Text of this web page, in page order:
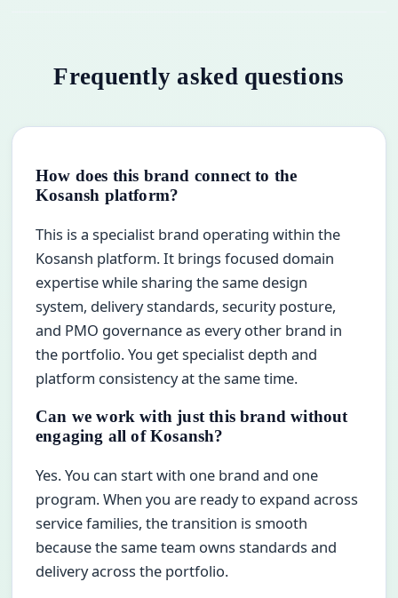
Frequently asked questions
How does this brand connect to the
Kosansh platform?
This is a specialist brand operating within the
Kosansh platform. It brings focused domain
expertise while sharing the same design
system, delivery standards, security posture,
and PMO governance as every other brand in
the portfolio. You get specialist depth and
platform consistency at the same time.
Can we work with just this brand without
engaging all of Kosansh?
Yes. You can start with one brand and one
program. When you are ready to expand across
service families, the transition is smooth
because the same team owns standards and
delivery across the portfolio.